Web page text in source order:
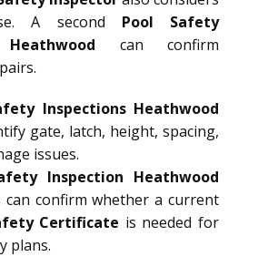
A second Pool Safety
can confirm
Inspections Heathwood
gate, latch, height, spacing,
issues.
Inspection Heathwood
can confirm whether a current
Certificate is needed for
plans.